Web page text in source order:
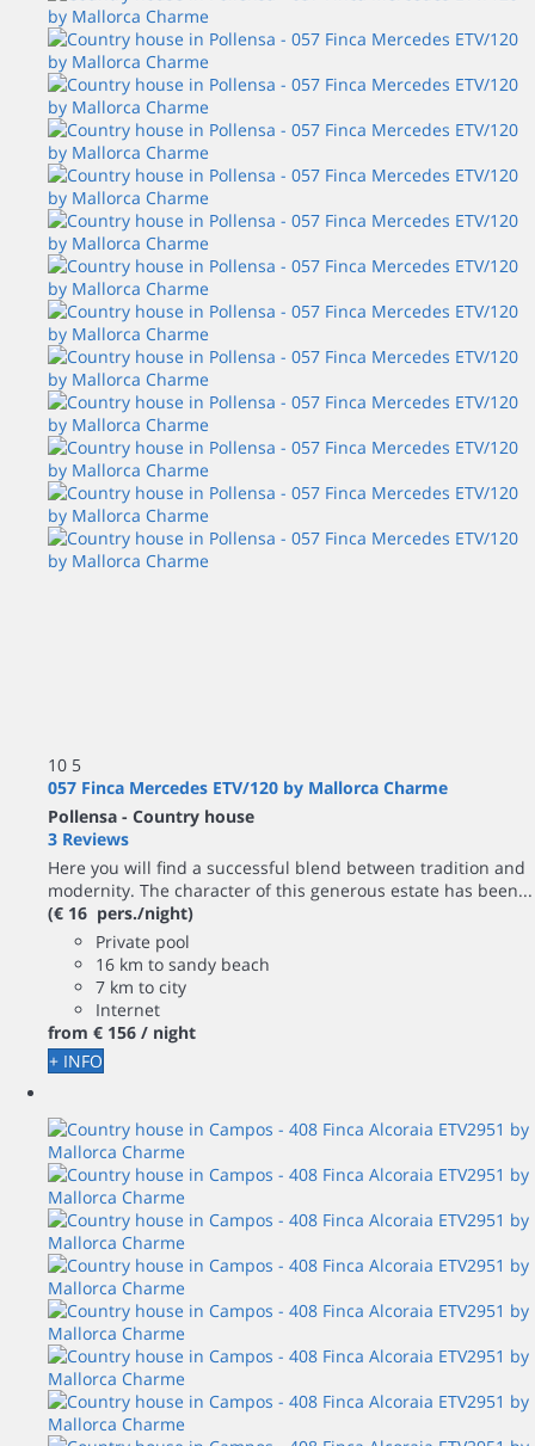
10 5
057 Finca Mercedes ETV/120 by Mallorca Charme
Pollensa - Country house
3 Reviews
Here you will find a successful blend between tradition and
modernity. The character of this generous estate has been...
(€ 16 pers./night)
Private pool
16 km to sandy beach
7 km to city
Internet
from € 156 / night
+ INFO